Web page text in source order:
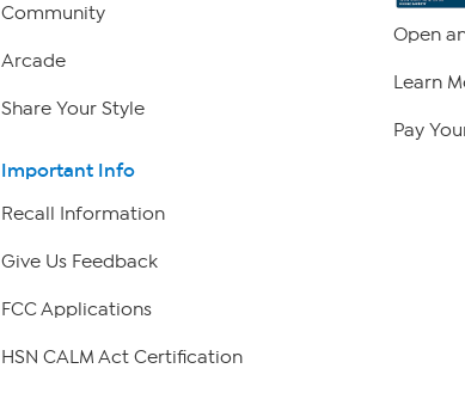
Community
Arcade
Share Your Style
Important Info
Recall Information
Give Us Feedback
FCC Applications
HSN CALM Act Certification
Open
Learn
Pay